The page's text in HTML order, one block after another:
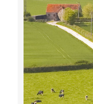
Larger
Image